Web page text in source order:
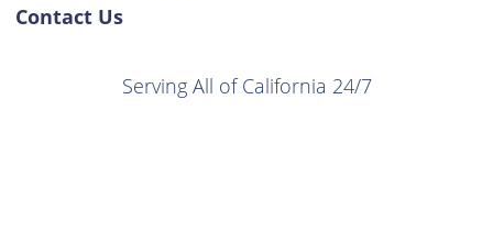
Contact Us
Serving All of California 24/7